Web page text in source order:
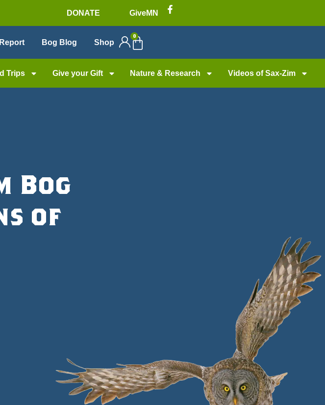
DONATE GiveMN
Bog Blog Shop
0
Trips Give your Gift Nature & Research Videos of Sax-Zim
Bog
of